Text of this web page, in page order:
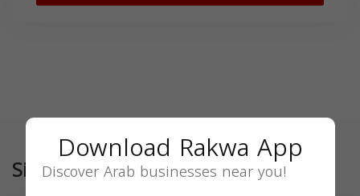
SimilarDownload Rakwa App
Discover Arab businesses near you!